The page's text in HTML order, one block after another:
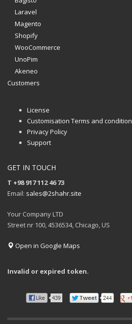
Laravel
Magento
Shopify
WooCommerce
UnoPim
Akeneo
Customers
License
Customisation Terms and condition
Privacy Policy
Support
GET IN TOUCH
T +98 917 112 46 73
Email: sales@2shahr.site
Your Company LTD
Street nr 100, 4536534, Chicago, US
Open in Google Maps
Invalid or expired token.